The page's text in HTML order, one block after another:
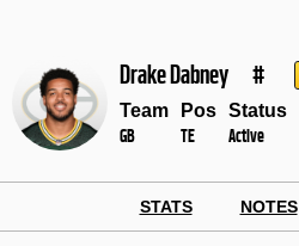
Drake Dabney #
Team
GB
Pos
TE
Status
Active
STATS NOTES